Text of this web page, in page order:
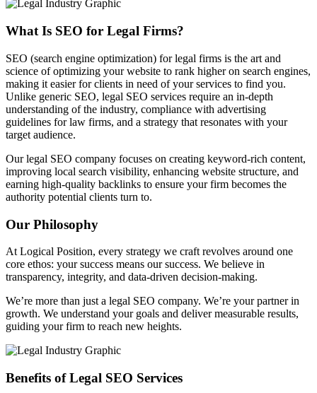
What Is SEO for Legal Firms?
SEO (search engine optimization) for legal firms is the art and
science of optimizing your website to rank higher on search engines,
making it easier for clients in need of your services to find you.
Unlike generic SEO, legal SEO services require an in-depth
understanding of the industry, compliance with advertising
guidelines for law firms, and a strategy that resonates with your
target audience.
Our legal SEO company focuses on creating keyword-rich content,
improving local search visibility, enhancing website structure, and
earning high-quality backlinks to ensure your firm becomes the
authority potential clients turn to.
Our Philosophy
At Logical Position, every strategy we craft revolves around one
core ethos: your success means our success. We believe in
transparency, integrity, and data-driven decision-making.
We’re more than just a legal SEO company. We’re your partner in
growth. We understand your goals and deliver measurable results,
guiding your firm to reach new heights.
Benefits of Legal SEO Services